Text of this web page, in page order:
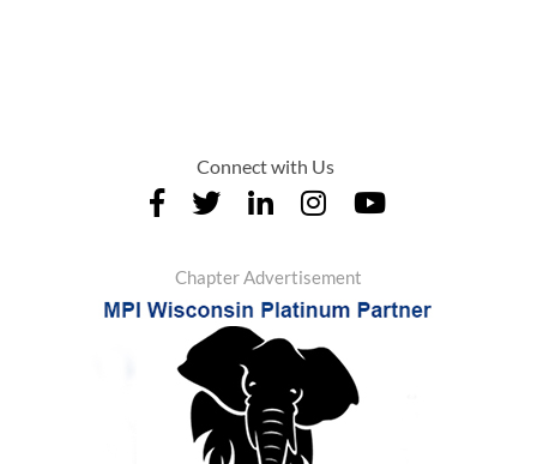
Connect with Us
Chapter Advertisement